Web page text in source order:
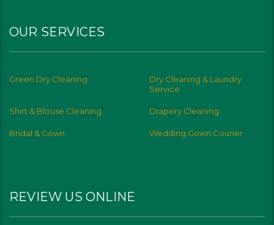
OUR SERVICES
Green Dry Cleaning
Dry Cleaning & Laundry
Service
Shirt & Blouse Cleaning Drapery Cleaning
Bridal & Gown Wedding Gown Courier
REVIEW US ONLINE